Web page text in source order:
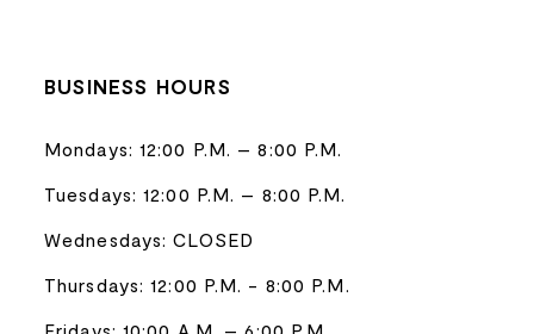
BUSINESS HOURS
Mondays: 12:00 P.M. – 8:00 P.M.
Tuesdays: 12:00 P.M. – 8:00 P.M.
Wednesdays: CLOSED
Thursdays: 12:00 P.M. - 8:00 P.M.